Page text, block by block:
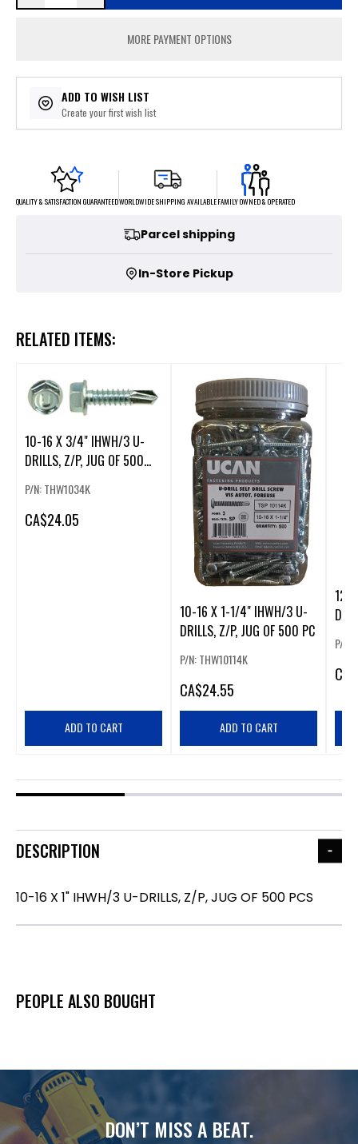
MORE PAYMENT OPTIONS
ADD TO WISH LIST
Create your first wish list
QUALITY & SATISFACTION GUARANTEEDWORLDWIDE SHIPPING AVAILABLEFAMILY OWNED & OPERATED
Parcel shipping
In-Store Pickup
RELATED ITEMS:
10-16 X 3/4" IHWH/3 U-
DRILLS, Z/P, JUG OF 500
P/N: THW1034K
CA$24.05
ADD TO CART
10-16 X 1-1/4" IHWH/3 U-
DRILLS, Z/P, JUG OF 500 PC
P/N: THW10114K
CA$24.55
ADD TO CART
12-
P/N:
CA
DESCRIPTION
10-16 X 1" IHWH/3 U-DRILLS, Z/P, JUG OF 500 PCS
PEOPLE ALSO BOUGHT
DON’T MISS A BEAT.